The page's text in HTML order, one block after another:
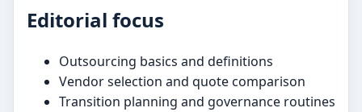
Editorial focus
Outsourcing basics and definitions
Vendor selection and quote comparison
Transition planning and governance routines